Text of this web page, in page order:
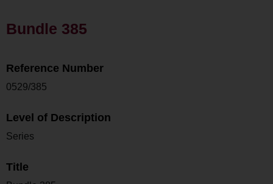
Bundle 385
Reference Number
0529/385
Level of Description
Series
Title